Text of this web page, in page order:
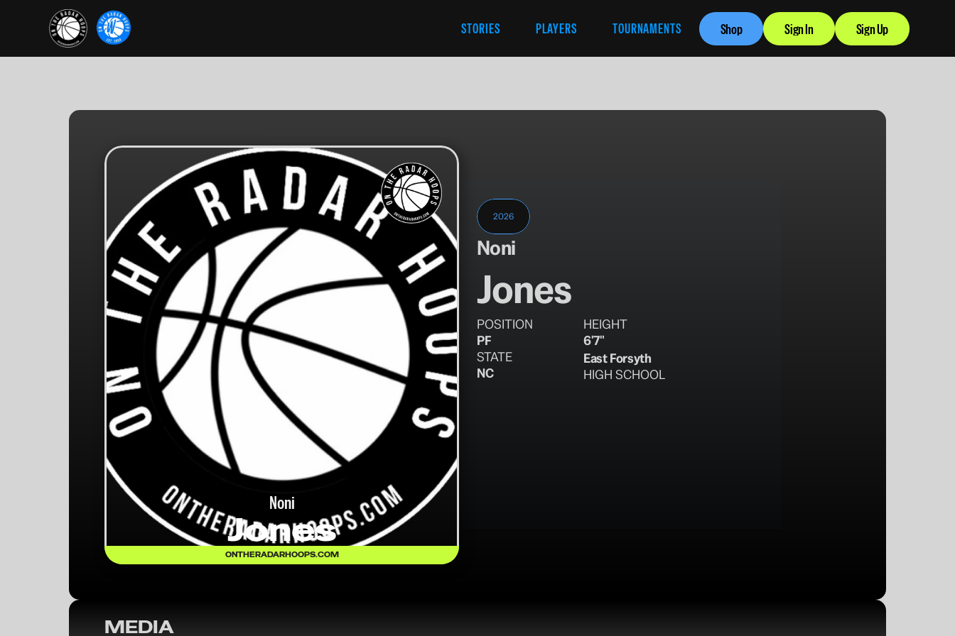
STORIES PLAYERS TOURNAMENTS Shop Sign In Sign Up
Noni
Jones
ONTHERADARHOOPS.COM
2026
Noni
Jones
POSITION
PF
HEIGHT
6'7"
STATE
NC
East Forsyth
HIGH SCHOOL
MEDIA